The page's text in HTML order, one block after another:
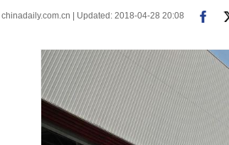
chinadaily.com.cn | Updated: 2018-04-28 20:08